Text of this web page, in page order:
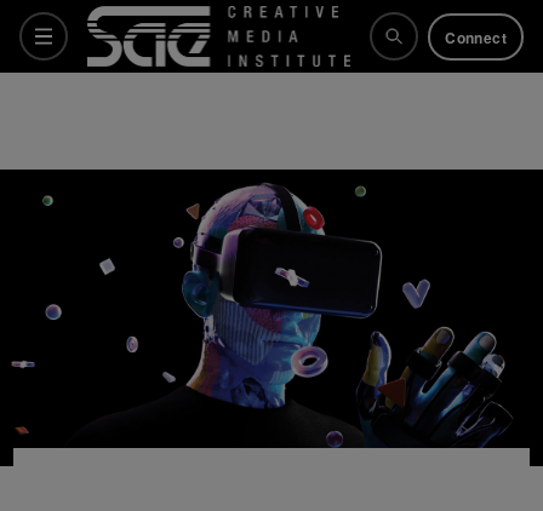
Connect
Courses
Why SAE
Life at SAE
What's on